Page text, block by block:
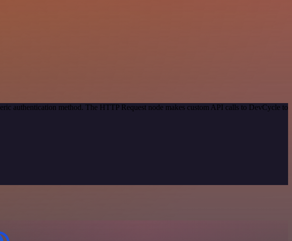
authentication method. The HTTP Request node makes custom API calls to DevCycle to